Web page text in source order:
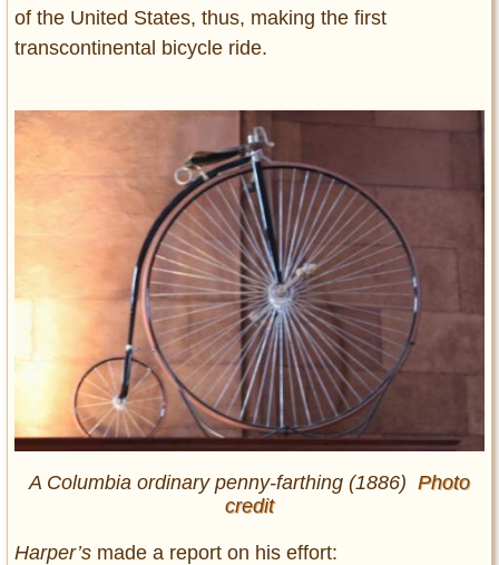
of the United States, thus, making the first
transcontinental bicycle ride.
A Columbia ordinary penny-farthing (1886) Photo
credit
Harper’s made a report on his effort: